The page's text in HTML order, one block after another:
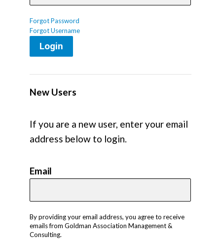
Forgot Password
Forgot Username
Login
New Users
If you are a new user, enter your email
address below to login.
Email
By providing your email address, you agree to receive
emails from Goldman Association Management &
Consulting.